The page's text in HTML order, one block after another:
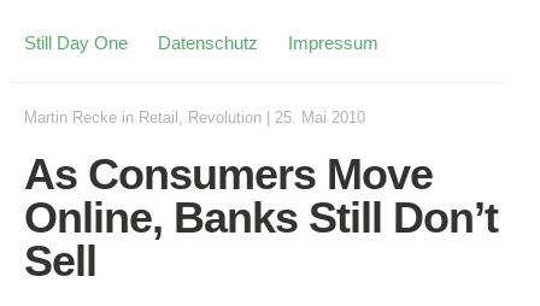
Still Day One Datenschutz Impressum
Martin Recke in Retail , Revolution 25. Mai 2010
As Consumers Move
Online, Banks Still Don’t
Sell